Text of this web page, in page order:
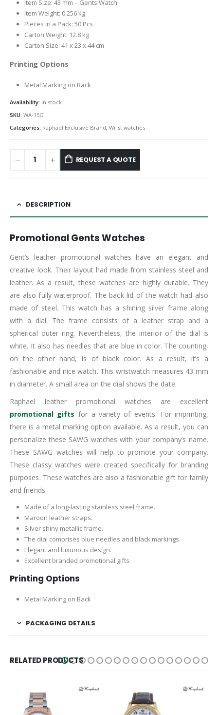
Item Size: 43 mm – Gents Watch
Item Weight: 0.256 kg
Pieces in a Pack: 50 Pcs
Carton Weight: 12.8 kg
Carton Size: 41 x 23 x 44 cm
Printing Options
Metal Marking on Back
Availability: In stock
SKU: WA-15G
Categories: Raphael Exclusive Brand, Wrist watches
REQUEST A QUOTE
DESCRIPTION
Promotional Gents Watches
Gent’s leather promotional watches have an elegant and
creative look. Their layout had made from stainless steel and
leather. As a result, these watches are highly durable. They
are also fully waterproof. The back lid of the watch had also
made of steel. This watch has a shining silver frame along
with a dial. The frame consists of a leather strap and a
spherical outer ring. Nevertheless, the interior of the dial is
white. It also has needles that are blue in color. The counting,
on the other hand, is of black color. As a result, it’s a
fashionable and nice watch. This wristwatch measures 43 mm
in diameter. A small area on the dial shows the date.
Raphael leather promotional watches are excellent
promotional gifts for a variety of events. For imprinting,
there is a metal marking option available. As a result, you can
personalize these SAWG watches with your company’s name.
These SAWG watches will help to promote your company.
These classy watches were created specifically for branding
purposes. These watches are also a fashionable gift for family
and friends.
Made of a long-lasting stainless steel frame.
Maroon leather straps.
Silver shiny metallic frame.
The dial comprises blue needles and black markings.
Elegant and luxurious design.
Excellent branded promotional gifts.
Printing Options
Metal Marking on Back
PACKAGING DETAILS
RELATED PRODUCTS